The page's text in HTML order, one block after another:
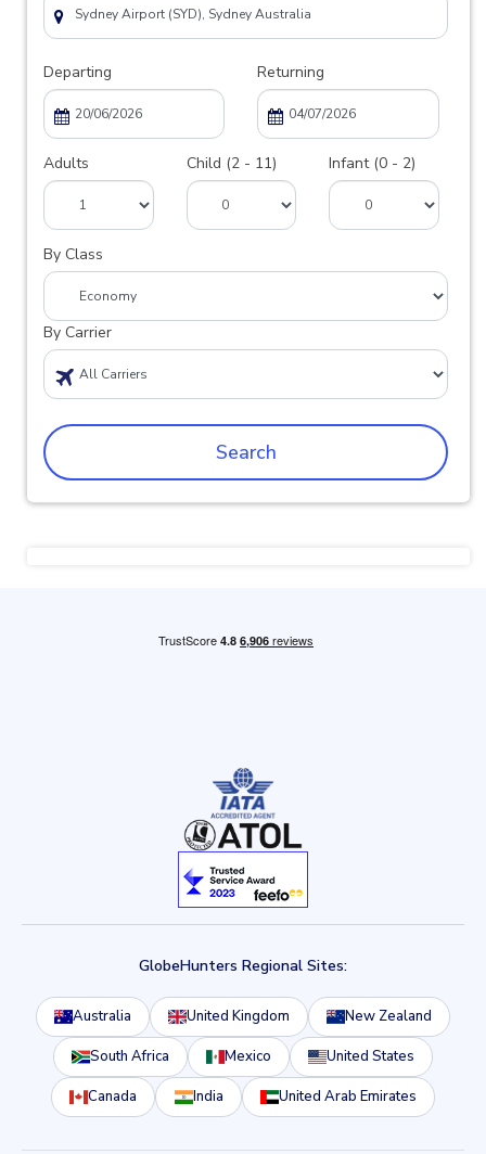
Departing Returning
Adults Child (2 - 11) Infant (0 - 2)
By Class
By Carrier
Search
GlobeHunters Regional Sites:
Australia United Kingdom New Zealand
South Africa Mexico United States
Canada India United Arab Emirates